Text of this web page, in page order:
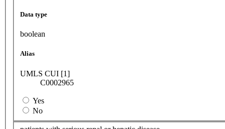
Data type
boolean
Alias
UMLS CUI [1]
C0002965
Yes
No